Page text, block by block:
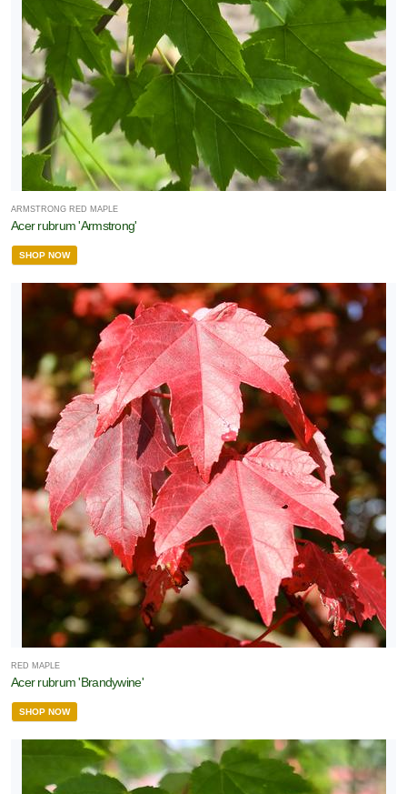
ARMSTRONG RED MAPLE
Acer rubrum 'Armstrong'
SHOP NOW
RED MAPLE
Acer rubrum 'Brandywine'
SHOP NOW